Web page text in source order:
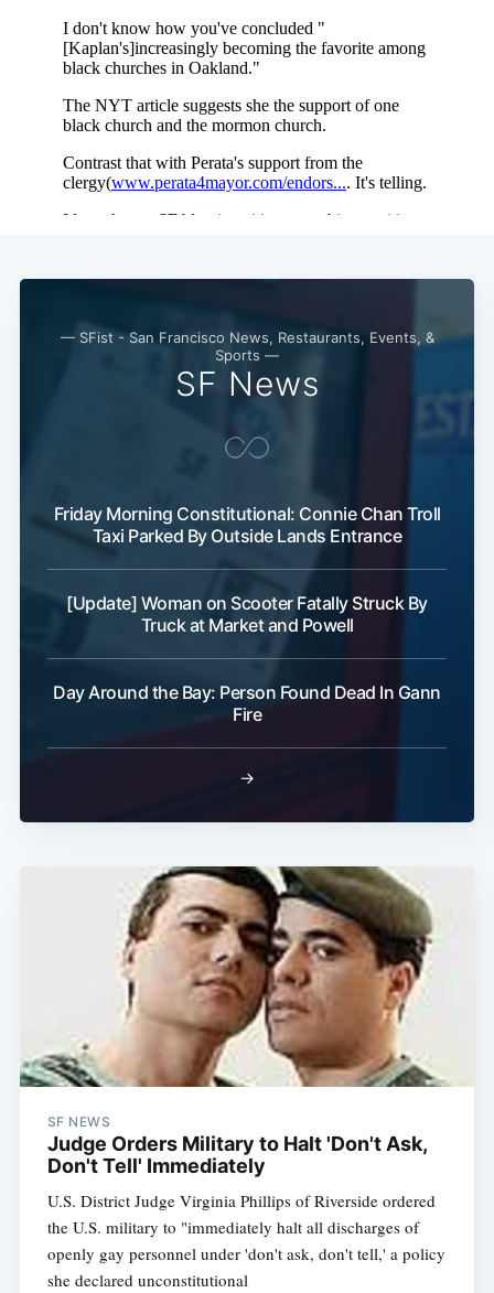
— SFist - San Francisco News, Restaurants, Events, &
Sports —
SF News
Friday Morning Constitutional: Connie Chan Troll
Taxi Parked By Outside Lands Entrance
[Update] Woman on Scooter Fatally Struck By
Truck at Market and Powell
Day Around the Bay: Person Found Dead In Gann
Fire
→
SF NEWS
Judge Orders Military to Halt 'Don't Ask,
Don't Tell' Immediately
U.S. District Judge Virginia Phillips of Riverside ordered
the U.S. military to "immediately halt all discharges of
openly gay personnel under 'don't ask, don't tell,' a policy
she declared unconstitutional
Subscribe